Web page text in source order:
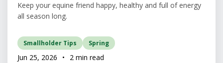
Keep your equine friend happy, healthy and full of energy
all season long.
Smallholder Tips Spring
Jun 25, 2026 • 2 min read